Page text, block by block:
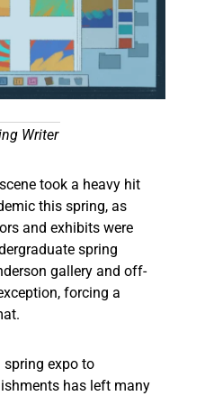
Writer
took a heavy hit
this spring, as
and exhibits were
spring
gallery and off-
forcing a
spring expo to
has left many